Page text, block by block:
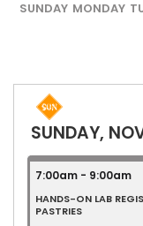
SUNDAY MONDAY
SUNDAY,
7:00am - 9:00am
HANDS-ON LAB
PASTRIES